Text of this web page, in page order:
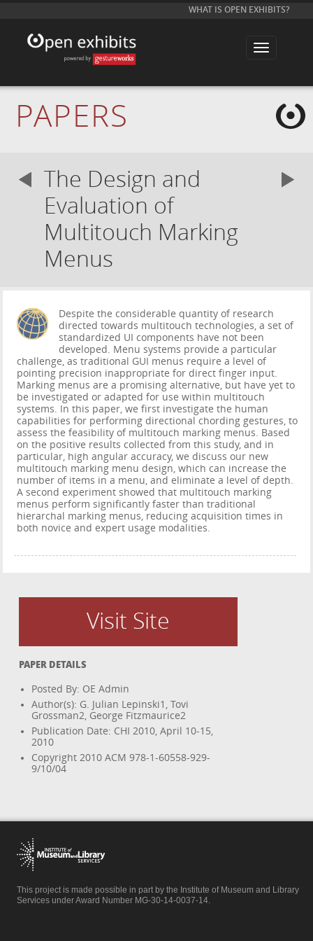
WHAT IS OPEN EXHIBITS?
T
l
PAPERS
The Design and
Evaluation of
Multitouch Marking
Menus
Despite the considerable quantity of research
directed towards multitouch technologies, a set of
standardized UI components have not been
developed. Menu systems provide a particular
challenge, as traditional GUI menus require a level of
pointing precision inappropriate for direct finger input.
Marking menus are a promising alternative, but have yet to
be investigated or adapted for use within multitouch
systems. In this paper, we first investigate the human
capabilities for performing directional chording gestures, to
assess the feasibility of multitouch marking menus. Based
on the positive results collected from this study, and in
particular, high angular accuracy, we discuss our new
multitouch marking menu design, which can increase the
number of items in a menu, and eliminate a level of depth.
A second experiment showed that multitouch marking
menus perform significantly faster than traditional
hierarchal marking menus, reducing acquisition times in
both novice and expert usage modalities.
Visit Site
PAPER DETAILS
Posted By: OE Admin
Author(s): G. Julian Lepinski1, Tovi
Grossman2, George Fitzmaurice2
Publication Date: CHI 2010, April 10-15,
2010
Copyright 2010 ACM 978-1-60558-929-
9/10/04
This project is made possible in part by the Institute of Museum and Library
Services under Award Number MG-30-14-0037-14.